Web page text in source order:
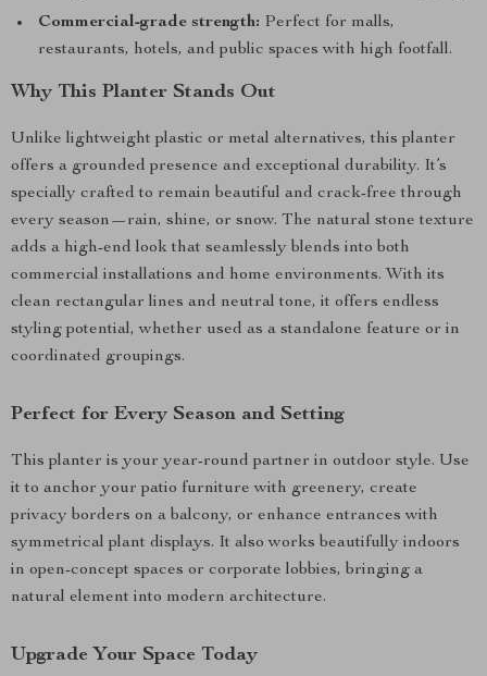
Commercial-grade strength: Perfect for malls,
restaurants, hotels, and public spaces with high footfall.
Why This Planter Stands Out
Unlike lightweight plastic or metal alternatives, this planter
offers a grounded presence and exceptional durability. It’s
specially crafted to remain beautiful and crack-free through
every season—rain, shine, or snow. The natural stone texture
adds a high-end look that seamlessly blends into both
commercial installations and home environments. With its
clean rectangular lines and neutral tone, it offers endless
styling potential, whether used as a standalone feature or in
coordinated groupings.
Perfect for Every Season and Setting
This planter is your year-round partner in outdoor style. Use
it to anchor your patio furniture with greenery, create
privacy borders on a balcony, or enhance entrances with
symmetrical plant displays. It also works beautifully indoors
in open-concept spaces or corporate lobbies, bringing a
natural element into modern architecture.
Upgrade Your Space Today